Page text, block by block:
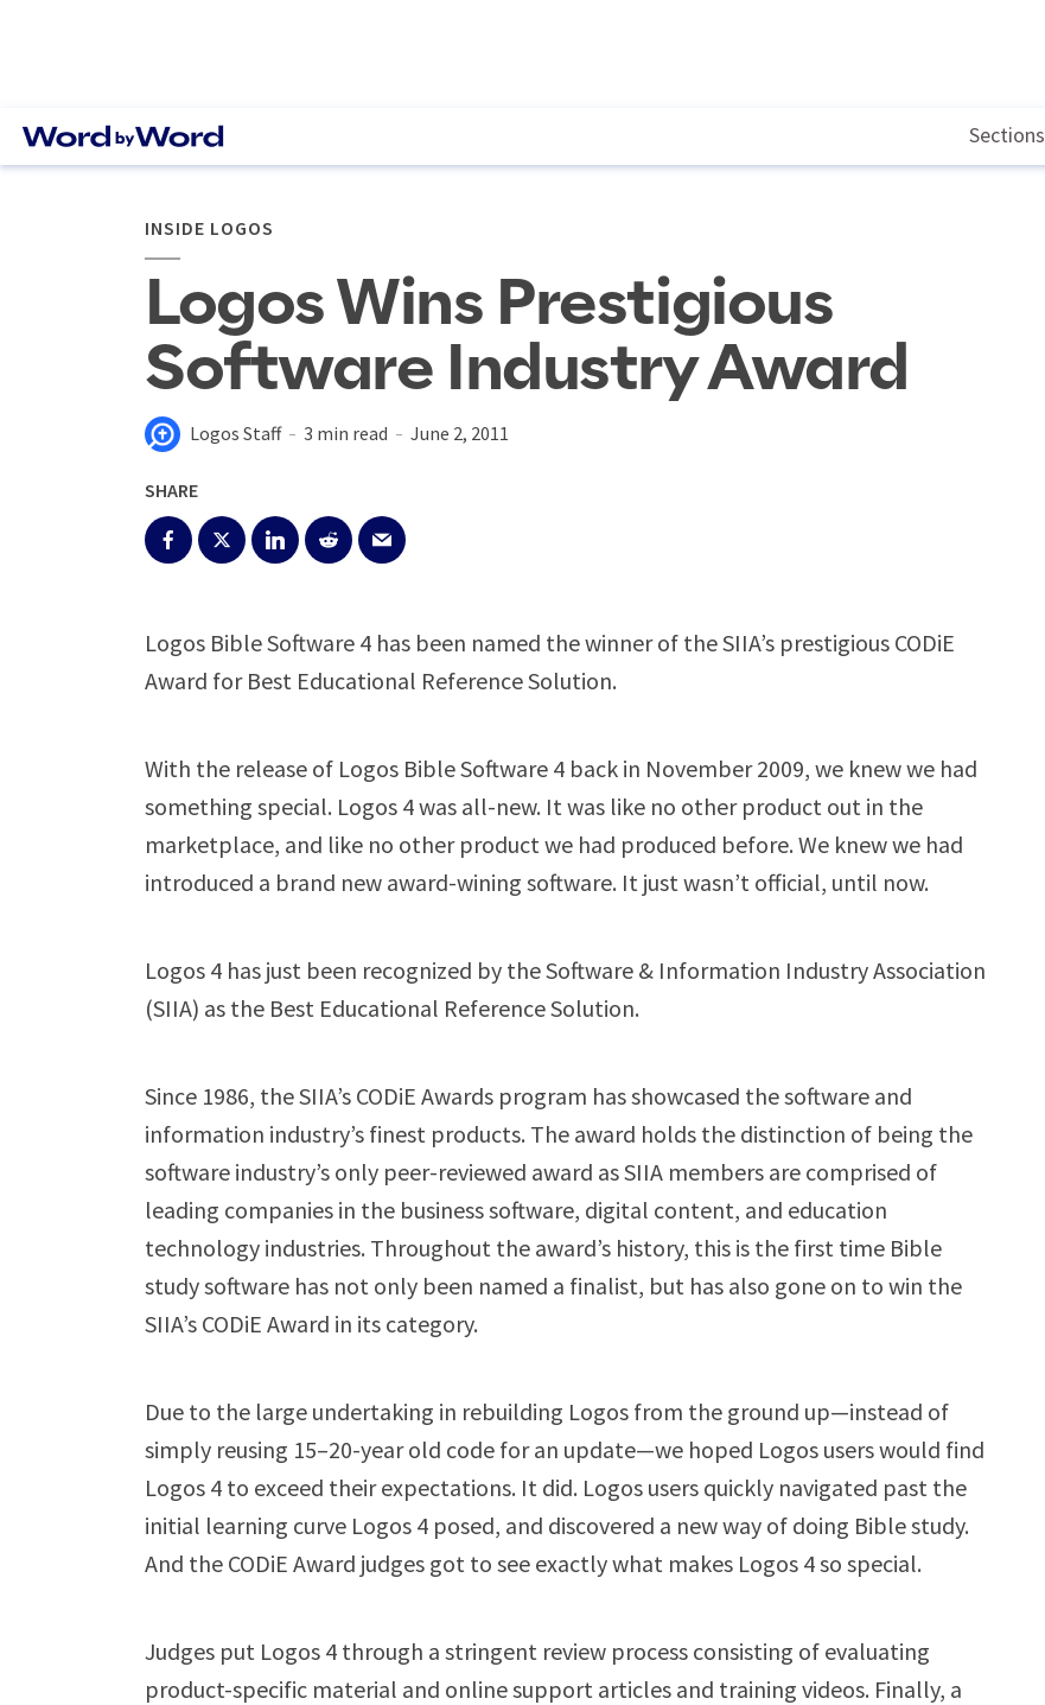
Sections
INSIDE LOGOS
Logos Wins Prestigious
Software Industry Award
Logos Staff 3 min read June 2, 2011
SHARE
Logos Bible Software 4 has been named the winner of the SIIA’s prestigious CODiE
Award for Best Educational Reference Solution.
With the release of Logos Bible Software 4 back in November 2009, we knew we had
something special. Logos 4 was all-new. It was like no other product out in the
marketplace, and like no other product we had produced before. We knew we had
introduced a brand new award-wining software. It just wasn’t official, until now.
Logos 4 has just been recognized by the Software & Information Industry Association
(SIIA) as the Best Educational Reference Solution.
Since 1986, the SIIA’s CODiE Awards program has showcased the software and
information industry’s finest products. The award holds the distinction of being the
software industry’s only peer-reviewed award as SIIA members are comprised of
leading companies in the business software, digital content, and education
technology industries. Throughout the award’s history, this is the first time Bible
study software has not only been named a finalist, but has also gone on to win the
SIIA’s CODiE Award in its category.
Due to the large undertaking in rebuilding Logos from the ground up—instead of
simply reusing 15–20-year old code for an update—we hoped Logos users would find
Logos 4 to exceed their expectations. It did. Logos users quickly navigated past the
initial learning curve Logos 4 posed, and discovered a new way of doing Bible study.
And the CODiE Award judges got to see exactly what makes Logos 4 so special.
Judges put Logos 4 through a stringent review process consisting of evaluating
product-specific material and online support articles and training videos. Finally, a